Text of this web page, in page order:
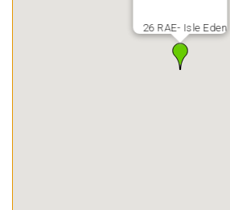
26 RAE- Isle Eden